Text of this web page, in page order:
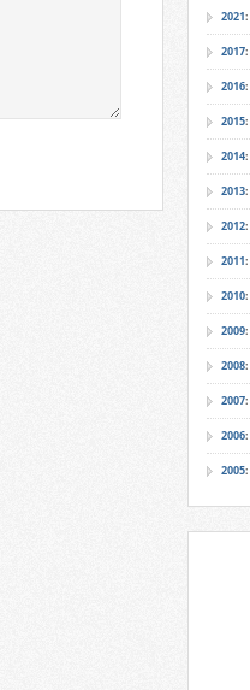
2021:
2017:
2016:
2015:
2014:
2013:
2012:
2011:
2010:
2009:
2008:
2007:
2006:
2005: